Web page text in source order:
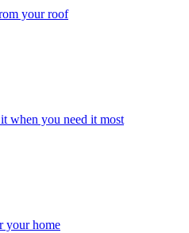
your roof
when you need it most
your home